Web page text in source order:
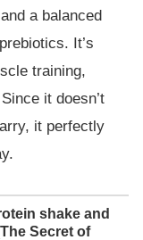
a balanced
It’s
training,
it doesn’t
it perfectly
shake and
Secret of